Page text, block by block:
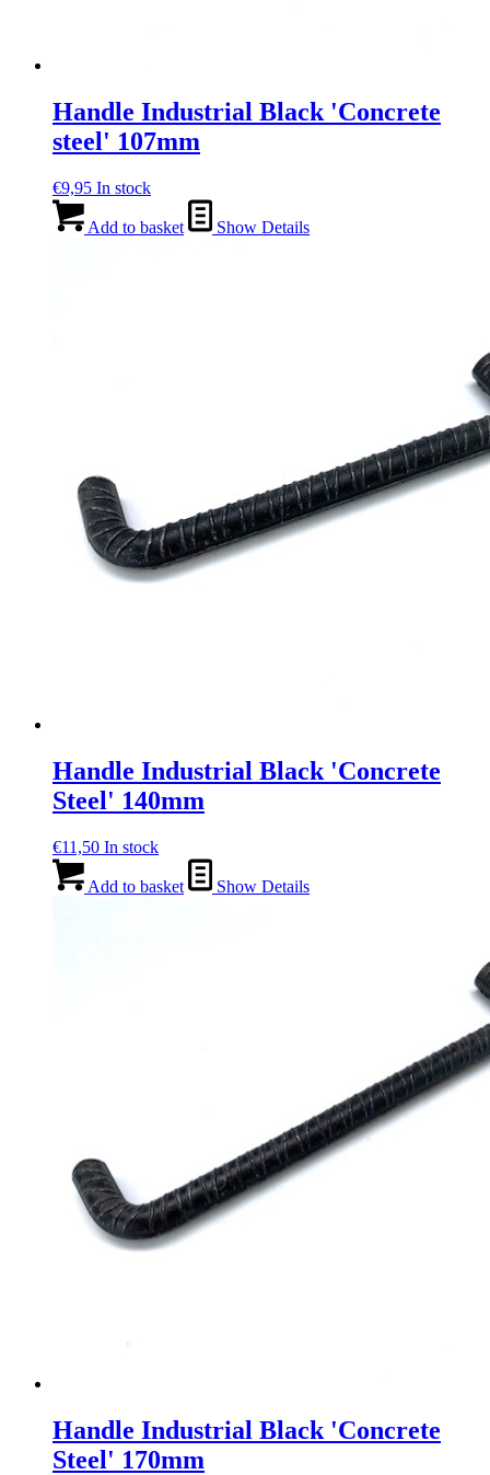
Handle Industrial Black 'Concrete
steel' 107mm
€9,95 In stock
Add to basket Show Details
Handle Industrial Black 'Concrete
Steel' 140mm
€11,50 In stock
Add to basket Show Details
Handle Industrial Black 'Concrete
Steel' 170mm